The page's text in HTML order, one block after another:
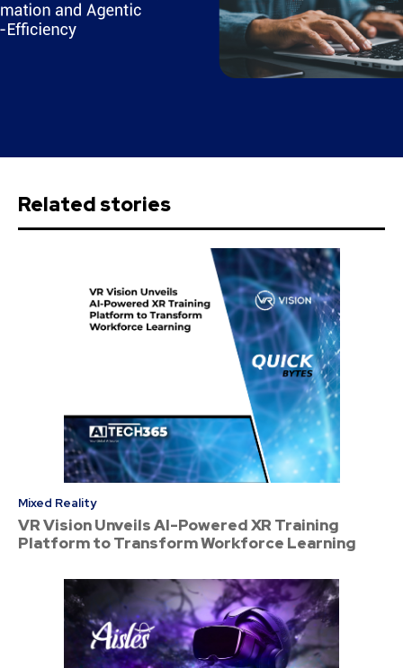
Related stories
Mixed Reality
VR Vision Unveils AI-Powered XR Training
Platform to Transform Workforce Learning